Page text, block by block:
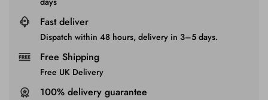
Fast deliver
Dispatch within 48 hours, delivery in 3–5 days.
Free Shipping
Free UK Delivery
100% delivery guarantee